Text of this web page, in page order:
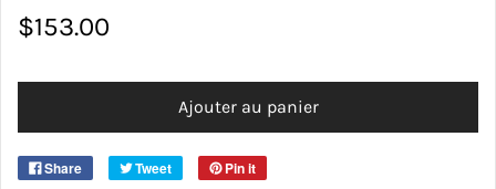
$153.00
Ajouter au panier
Share Tweet Pin it